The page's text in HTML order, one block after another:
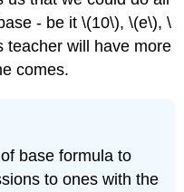
- be it \(10\), \(e\), \
teacher will have more
comes.
base formula to
to ones with the